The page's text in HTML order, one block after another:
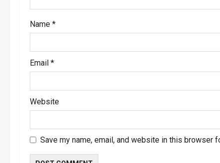
o
n
Name *
Email *
Website
Save my name, email, and website in this browser